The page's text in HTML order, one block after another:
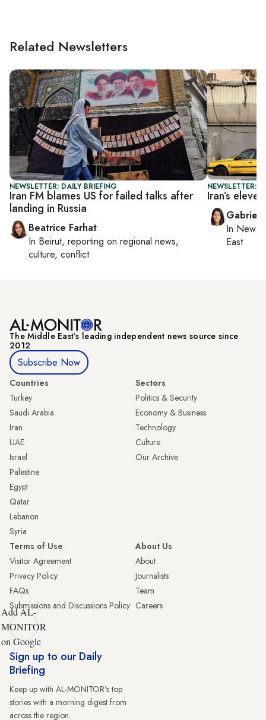
Related Newsletters
NEWSLETTER: DAILY BRIEFING
Iran FM blames US for failed talks after
landing in Russia
Beatrice Farhat
In Beirut, reporting on regional news,
culture, conflict
NEWSLETTER:
Iran’s
In New
East
The Middle Eastʼs leading independent news source since
2012
Subscribe Now
Countries
Turkey
Saudi Arabia
Iran
UAE
Israel
Palestine
Egypt
Qatar
Lebanon
Syria
Sectors
Politics & Security
Economy & Business
Technology
Culture
Our Archive
Terms of Use
Visitor Agreement
Privacy Policy
FAQs
Submissions and Discussions Policy
About Us
About
Journalists
Team
Careers
Add AL-
MONITOR
on Google
Sign up to our Daily
Briefing
Keep up with AL-MONITOR's top
stories with a morning digest from
across the region.